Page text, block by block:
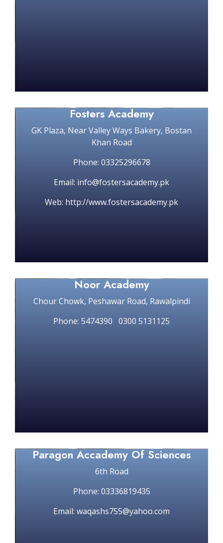
Fosters Academy
GK Plaza, Near Valley Ways Bakery, Bostan
Khan Road
Phone: 03325296678
Email: info@fostersacademy.pk
Web: http://www.fostersacademy.pk
Noor Academy
Chour Chowk, Peshawar Road, Rawalpindi
Phone: 5474390 0300 5131125
Paragon Accademy Of Sciences
6th Road
Phone: 03336819435
Email: waqashs755@yahoo.com